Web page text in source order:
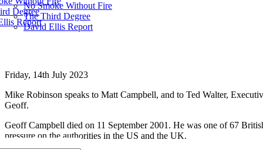
Degree
Report
No Smoke Without Fire
The Third Degree
David Ellis Report
Friday, 14th July 2023
Mike Robinson speaks to Matt Campbell, and to Ted Walter,
Geoff.
Geoff Campbell died on 11 September 2001. He was one of 67
pressure on the authorities in the US and the UK.